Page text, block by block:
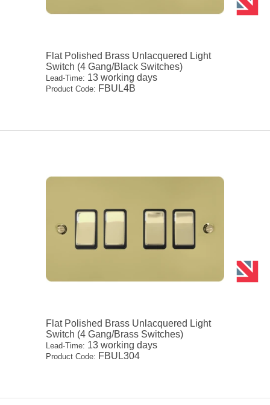
Flat Polished Brass Unlacquered Light
Switch (4 Gang/Black Switches)
Lead-Time: 13 working days
Product Code: FBUL4B
Flat Polished Brass Unlacquered Light
Switch (4 Gang/Brass Switches)
Lead-Time: 13 working days
Product Code: FBUL304